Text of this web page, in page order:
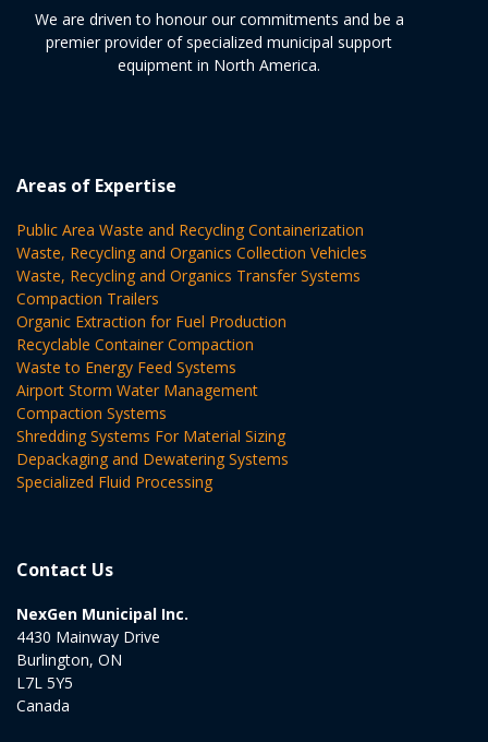
We are driven to honour our commitments and be a
premier provider of specialized municipal support
equipment in North America.
Areas of Expertise
Public Area Waste and Recycling Containerization
Waste, Recycling and Organics Collection Vehicles
Waste, Recycling and Organics Transfer Systems
Compaction Trailers
Organic Extraction for Fuel Production
Recyclable Container Compaction
Waste to Energy Feed Systems
Airport Storm Water Management
Compaction Systems
Shredding Systems For Material Sizing
Depackaging and Dewatering Systems
Specialized Fluid Processing
Contact Us
NexGen Municipal Inc.
4430 Mainway Drive
Burlington, ON
L7L 5Y5
Canada